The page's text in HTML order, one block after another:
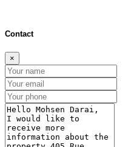
Contact
×